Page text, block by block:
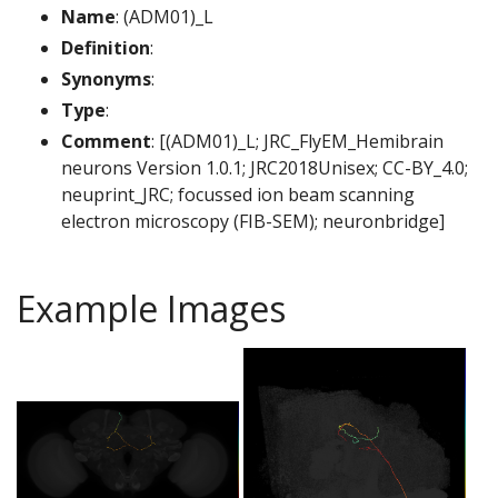
Name: (ADM01)_L
Definition:
Synonyms:
Type:
Comment: [(ADM01)_L; JRC_FlyEM_Hemibrain
neurons Version 1.0.1; JRC2018Unisex; CC-BY_4.0;
neuprint_JRC; focussed ion beam scanning
electron microscopy (FIB-SEM); neuronbridge]
Example Images